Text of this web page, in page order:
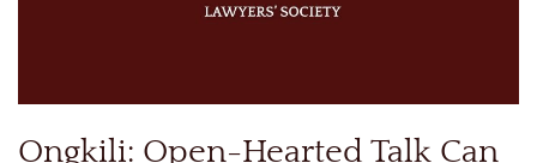
Ongkili: Open-Hearted Talk Can